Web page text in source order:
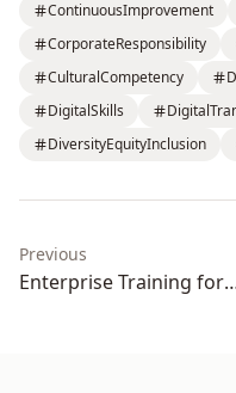
ContinuousImprovement
CorporateResponsibility
CulturalCompetency
DigitalSkills
DiversityEquityInclusion
Previous
Enterprise Training for